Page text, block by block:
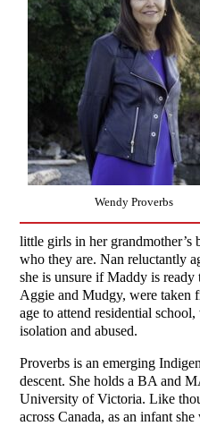
Wendy Proverbs
little girls in her
who they are. Nan reluctantly
she is unsure if Maddy is
Aggie and Mudgy, were taken
age to attend residential
isolation and abused.
Proverbs is an emerging
descent. She holds a BA and
University of Victoria. Like
across Canada, as an infant